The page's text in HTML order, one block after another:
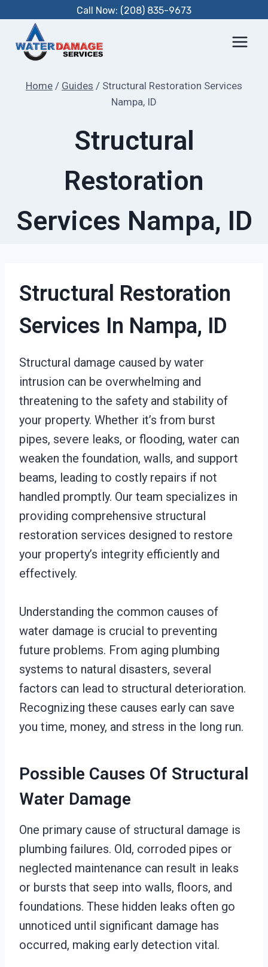
content
Call Now: (208) 835-9673
Home / Guides / Structural Restoration Services
Nampa, ID
Structural
Restoration
Services Nampa, ID
Structural Restoration
Services In Nampa, ID
Structural damage caused by water
intrusion can be overwhelming and
threatening to the safety and stability of
your property. Whether it’s from burst
pipes, severe leaks, or flooding, water can
weaken the foundation, walls, and support
beams, leading to costly repairs if not
handled promptly. Our team specializes in
providing comprehensive structural
restoration services designed to restore
your property’s integrity efficiently and
effectively.
Understanding the common causes of
water damage is crucial to preventing
future problems. From aging plumbing
systems to natural disasters, several
factors can lead to structural deterioration.
Recognizing these causes early can save
you time, money, and stress in the long run.
Possible Causes Of Structural
Water Damage
One primary cause of structural damage is
plumbing failures. Old, corroded pipes or
neglected maintenance can result in leaks
or bursts that seep into walls, floors, and
foundations. These hidden leaks often go
unnoticed until significant damage has
occurred, making early detection vital.